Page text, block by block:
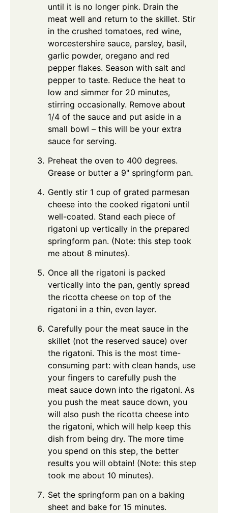
until it is no longer pink. Drain the
meat well and return to the skillet. Stir
in the crushed tomatoes, red wine,
worcestershire sauce, parsley, basil,
garlic powder, oregano and red
pepper flakes. Season with salt and
pepper to taste. Reduce the heat to
low and simmer for 20 minutes,
stirring occasionally. Remove about
1/4 of the sauce and put aside in a
small bowl – this will be your extra
sauce for serving.
Preheat the oven to 400 degrees.
Grease or butter a 9" springform pan.
Gently stir 1 cup of grated parmesan
cheese into the cooked rigatoni until
well-coated. Stand each piece of
rigatoni up vertically in the prepared
springform pan. (Note: this step took
me about 8 minutes).
Once all the rigatoni is packed
vertically into the pan, gently spread
the ricotta cheese on top of the
rigatoni in a thin, even layer.
Carefully pour the meat sauce in the
skillet (not the reserved sauce) over
the rigatoni. This is the most time-
consuming part: with clean hands, use
your fingers to carefully push the
meat sauce down into the rigatoni. As
you push the meat sauce down, you
will also push the ricotta cheese into
the rigatoni, which will help keep this
dish from being dry. The more time
you spend on this step, the better
results you will obtain! (Note: this step
took me about 10 minutes).
Set the springform pan on a baking
sheet and bake for 15 minutes.